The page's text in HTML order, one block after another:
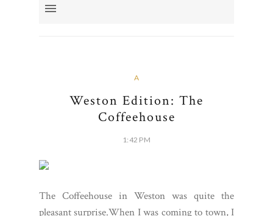
A
Weston Edition: The
Coffeehouse
1:42 PM
The Coffeehouse in Weston was quite the
pleasant surprise.When I was coming to town, I